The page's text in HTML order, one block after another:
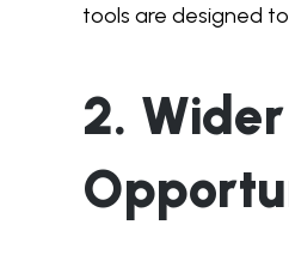
tools are designed
2.